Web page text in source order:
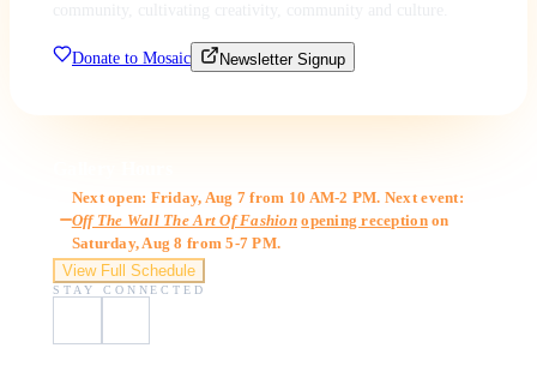
Donate to Mosaic Newsletter Signup
Next open: Friday, Aug 7 from 10 AM-2 PM. Next event:
Off The Wall The Art Of Fashion opening receptionon
Saturday, Aug 8 from 5-7 PM.
View Full Schedule
STAY CONNECTED